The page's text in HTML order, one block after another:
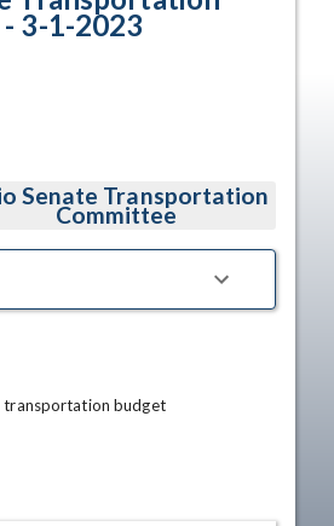
3-1-2023
Senate Transportation
Committee
transportation budget